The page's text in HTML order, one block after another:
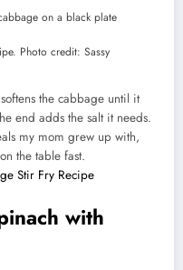
Photo credit: Sassy
the cabbage until it
end adds the salt it needs.
my mom grew up with,
the table fast.
Stir Fry Recipe
with